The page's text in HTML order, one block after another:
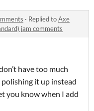
· Replied toAxe
jam comments
have too much
it up instead
you know when I add